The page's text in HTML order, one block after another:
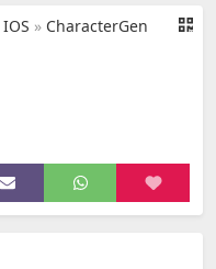
IOS » CharacterGen